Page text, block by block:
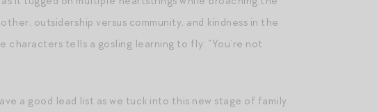
outsidership versus community, and kindness in the
tells a gosling learning to fly: “You’re not
a good lead list as we tuck into this new stage of family